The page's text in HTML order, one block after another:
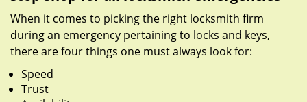
When it comes to picking the right locksmith firm
during an emergency pertaining to locks and keys,
there are four things one must always look for:
Speed
Trust